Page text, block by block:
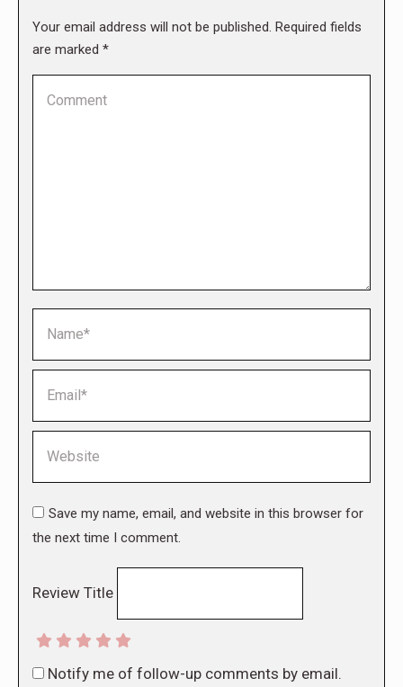
Your email address will not be published. Required fields
are marked *
Save my name, email, and website in this browser for
the next time I comment.
Review Title
Notify me of follow-up comments by email.